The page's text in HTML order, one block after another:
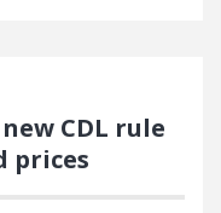
CDL rule
prices